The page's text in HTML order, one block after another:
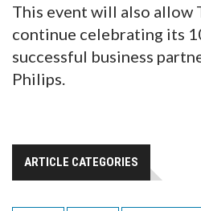
This event will also allow
continue celebrating its
successful business
Philips.
ARTICLE CATEGORIES